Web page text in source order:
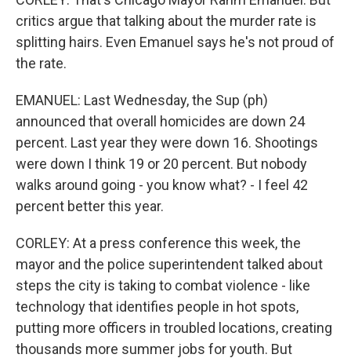
critics argue that talking about the murder rate is
splitting hairs. Even Emanuel says he's not proud of
the rate.
EMANUEL: Last Wednesday, the Sup (ph)
announced that overall homicides are down 24
percent. Last year they were down 16. Shootings
were down I think 19 or 20 percent. But nobody
walks around going - you know what? - I feel 42
percent better this year.
CORLEY: At a press conference this week, the
mayor and the police superintendent talked about
steps the city is taking to combat violence - like
technology that identifies people in hot spots,
putting more officers in troubled locations, creating
thousands more summer jobs for youth. But